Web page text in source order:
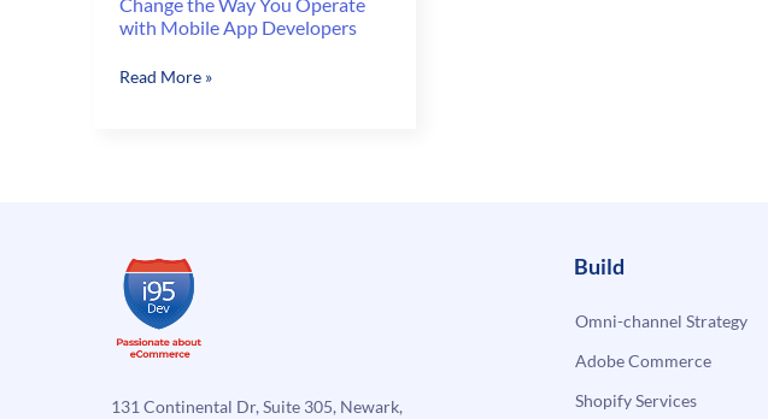
with Mobile App Developers
Change
App
Developers
Read More »
131 Continental Dr, Suite 305, Newark,
Build
Omni-channel Strategy
Adobe Commerce
Shopify Services